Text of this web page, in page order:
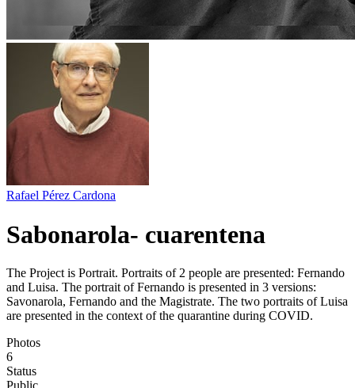
Rafael Pérez Cardona
Sabonarola- cuarentena
The Project is Portrait. Portraits of 2 people are presented: Fernando
and Luisa. The portrait of Fernando is presented in 3 versions:
Savonarola, Fernando and the Magistrate. The two portraits of Luisa
are presented in the context of the quarantine during COVID.
Photos
6
Status